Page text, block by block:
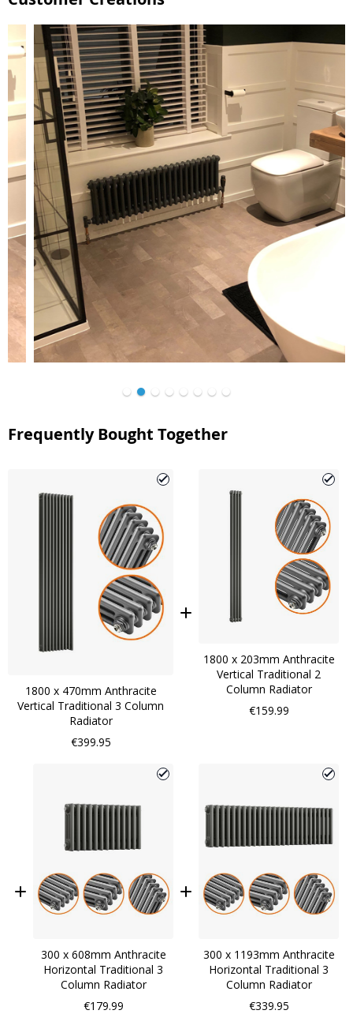
Frequently Bought Together
1800 x 470mm Anthracite
Vertical Traditional 3 Column
Radiator
€399.95
1800 x 203mm Anthracite
Vertical Traditional 2
Column Radiator
€159.99
300 x 608mm Anthracite
Horizontal Traditional 3
Column Radiator
€179.99
300 x 1193mm Anthracite
Horizontal Traditional 3
Column Radiator
€339.95